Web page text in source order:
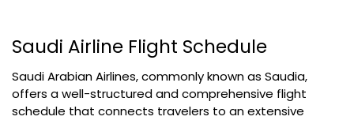
Saudi Airline Flight Schedule
Saudi Arabian Airlines, commonly known as Saudia,
offers a well-structured and comprehensive flight
schedule that connects travelers to an extensive